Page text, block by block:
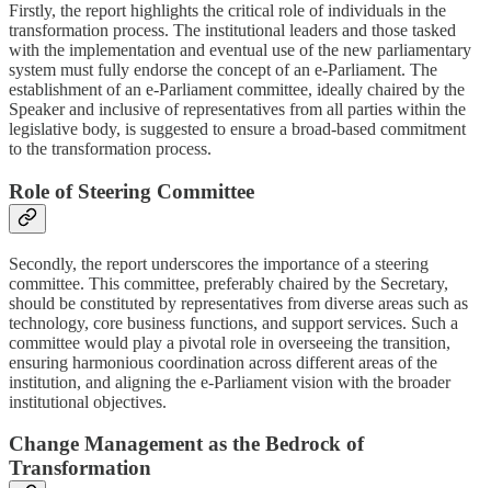
Firstly, the report highlights the critical role of individuals in the
transformation process. The institutional leaders and those tasked
with the implementation and eventual use of the new parliamentary
system must fully endorse the concept of an e-Parliament. The
establishment of an e-Parliament committee, ideally chaired by the
Speaker and inclusive of representatives from all parties within the
legislative body, is suggested to ensure a broad-based commitment
to the transformation process.
Role of Steering Committee
Secondly, the report underscores the importance of a steering
committee. This committee, preferably chaired by the Secretary,
should be constituted by representatives from diverse areas such as
technology, core business functions, and support services. Such a
committee would play a pivotal role in overseeing the transition,
ensuring harmonious coordination across different areas of the
institution, and aligning the e-Parliament vision with the broader
institutional objectives.
Change Management as the Bedrock of
Transformation